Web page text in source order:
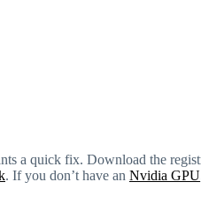
a quick fix. Download the
. If you don’t have an Nvidia GPU